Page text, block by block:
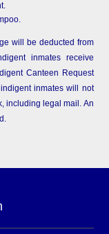
will be deducted from
inmates receive
Canteen Request
inmates will not
including legal mail. An